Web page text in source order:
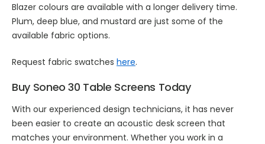
Blazer colours are available with a longer delivery time.
Plum, deep blue, and mustard are just some of the
available fabric options.
Request fabric swatches here.
Buy Soneo 30 Table Screens Today
With our experienced design technicians, it has never
been easier to create an acoustic desk screen that
matches your environment. Whether you work in a